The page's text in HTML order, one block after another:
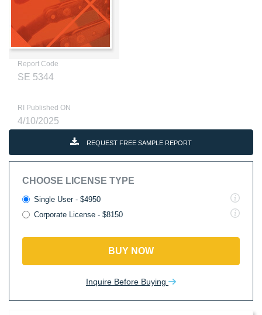
Report Code
SE 5344
RI Published ON
4/10/2025
REQUEST FREE SAMPLE REPORT
CHOOSE LICENSE TYPE
Single User - $4950
Corporate License - $8150
BUY NOW
Inquire Before Buying